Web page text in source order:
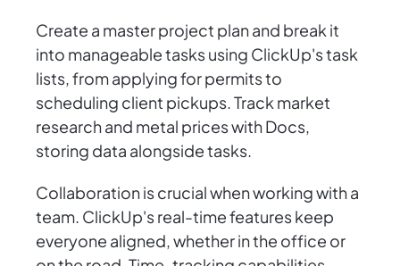
Create a master project plan and break it
into manageable tasks using ClickUp's task
lists, from applying for permits to
scheduling client pickups. Track market
research and metal prices with Docs,
storing data alongside tasks.
Collaboration is crucial when working with a
team. ClickUp's real-time features keep
everyone aligned, whether in the office or